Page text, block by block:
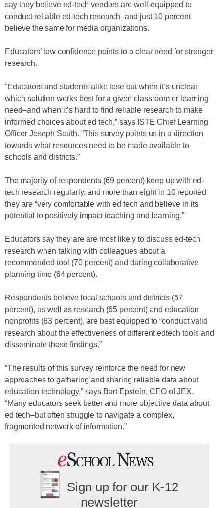
say they believe ed-tech vendors are well-equipped to
conduct reliable ed-tech research–and just 10 percent
believe the same for media organizations.
Educators’ low confidence points to a clear need for stronger
research.
“Educators and students alike lose out when it’s unclear
which solution works best for a given classroom or learning
need–and when it’s hard to find reliable research to make
informed choices about ed tech,” says ISTE Chief Learning
Officer Joseph South. “This survey points us in a direction
towards what resources need to be made available to
schools and districts.”
The majority of respondents (69 percent) keep up with ed-
tech research regularly, and more than eight in 10 reported
they are “very comfortable with ed tech and believe in its
potential to positively impact teaching and learning.”
Educators say they are are most likely to discuss ed-tech
research when talking with colleagues about a
recommended tool (70 percent) and during collaborative
planning time (64 percent).
Respondents believe local schools and districts (67
percent), as well as research (65 percent) and education
nonprofits (63 percent), are best equipped to “conduct valid
research about the effectiveness of different edtech tools and
disseminate those findings.”
“The results of this survey reinforce the need for new
approaches to gathering and sharing reliable data about
education technology,” says Bart Epstein, CEO of JEX.
“Many educators seek better and more objective data about
ed tech–but often struggle to navigate a complex,
fragmented network of information.”
Sign up for our K-12
newsletter